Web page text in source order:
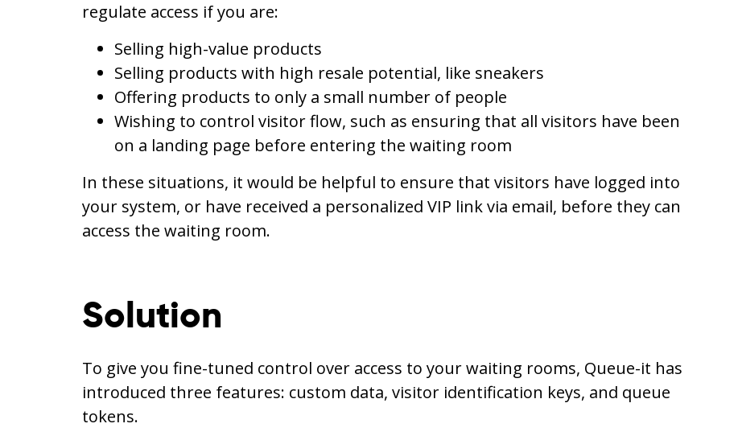
regulate access if you are:
Selling high-value products
Selling products with high resale potential, like sneakers
Offering products to only a small number of people
Wishing to control visitor flow, such as ensuring that all visitors have been
on a landing page before entering the waiting room
In these situations, it would be helpful to ensure that visitors have logged into
your system, or have received a personalized VIP link via email, before they can
access the waiting room.
Solution
To give you fine-tuned control over access to your waiting rooms, Queue-it has
introduced three features: custom data, visitor identification keys, and queue
tokens.